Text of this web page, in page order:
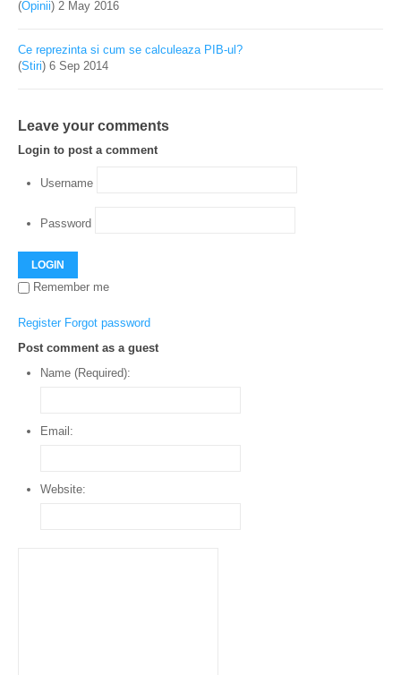
(Opinii) 2 May 2016
Ce reprezinta si cum se calculeaza PIB-ul?
(Stiri) 6 Sep 2014
Leave your comments
Login to post a comment
Username
Password
LOGIN
Remember me
Register Forgot password
Post comment as a guest
Name (Required):
Email:
Website: